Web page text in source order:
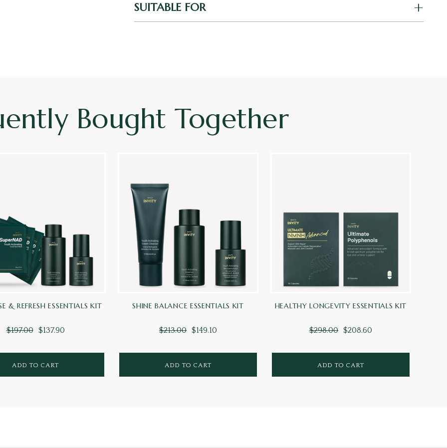
SUITABLE FOR
Bought Together
& REFRESH ESSENTIALS KIT
$197.00 $137.90
ADD TO CART
SHINE BALANCE ESSENTIALS KIT
$213.00 $149.10
ADD TO CART
HEALTHY LONGEVITY ESSENTIALS KIT
$298.00 $208.60
ADD TO CART